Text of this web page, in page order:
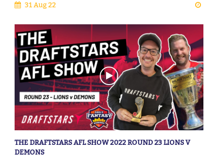
31 Aug 22
THE DRAFTSTARS AFL SHOW 2022 ROUND 23 LIONS V
DEMONS